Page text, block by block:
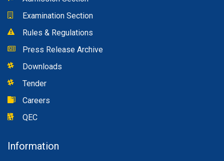
Examination Section
Rules & Regulations
Press Release Archive
Downloads
Tender
Careers
QEC
Information